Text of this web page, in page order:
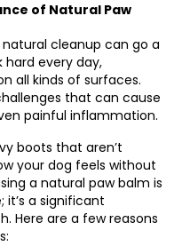
of Natural Paw
cleanup can go a
hard every day,
all kinds of surfaces.
that can cause
painful inflammation.
boots that aren’t
your dog feels without
a natural paw balm is
a significant
Here are a few reasons